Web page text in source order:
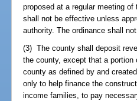
proposed at a regular meeting
shall not be effective unless
authority. The ordinance shall
(3) The county shall deposit
the county, except that a
county as defined by and
only to help finance the
income families, to pay